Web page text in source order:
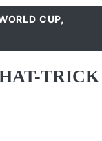
CUP,
TRICK